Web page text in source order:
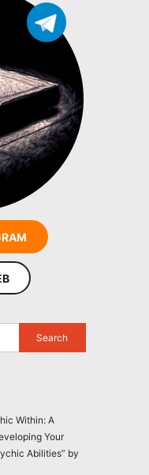
Within: A
Your
Abilities” by